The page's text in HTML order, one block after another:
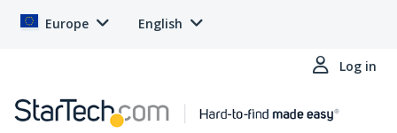
Europe English
Log in